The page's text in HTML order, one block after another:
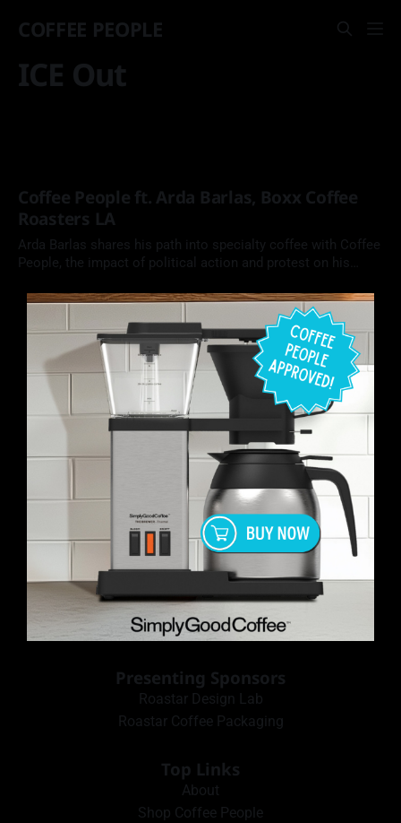
COFFEE PEOPLE
ICE Out
Coffee People ft. Arda Barlas, Boxx Coffee
Roasters LA
Arda Barlas shares his path into specialty coffee with Coffee
People, the impact of political action and protest on his
Turkey, and much more.
Presenting Sponsors
Roastar Design Lab
Roastar Coffee Packaging
Top Links
About
Shop Coffee People